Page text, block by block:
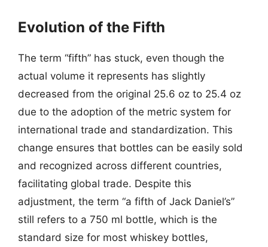
Evolution of the Fifth
The term “fifth” has stuck, even though the
actual volume it represents has slightly
decreased from the original 25.6 oz to 25.4 oz
due to the adoption of the metric system for
international trade and standardization. This
change ensures that bottles can be easily sold
and recognized across different countries,
facilitating global trade. Despite this
adjustment, the term “a fifth of Jack Daniel’s”
still refers to a 750 ml bottle, which is the
standard size for most whiskey bottles,